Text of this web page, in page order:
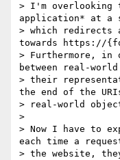
> I'm overlooking
application* at a
> which
towards https://
> Furthermore, in
between real-
> their
the end of the
> real-world
>
> Now I have to
each time a
> the website,